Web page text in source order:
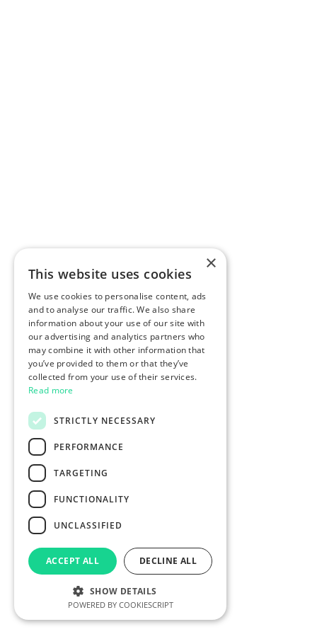
×
This website uses cookies
We use cookies to personalise content, ads
and to analyse our traffic. We also share
information about your use of our site with
our advertising and analytics partners who
may combine it with other information that
you’ve provided to them or that they’ve
collected from your use of their services.
Read more
STRICTLY NECESSARY
PERFORMANCE
TARGETING
FUNCTIONALITY
UNCLASSIFIED
ACCEPT ALL DECLINE ALL
SHOW DETAILS
POWERED BY COOKIESCRIPT